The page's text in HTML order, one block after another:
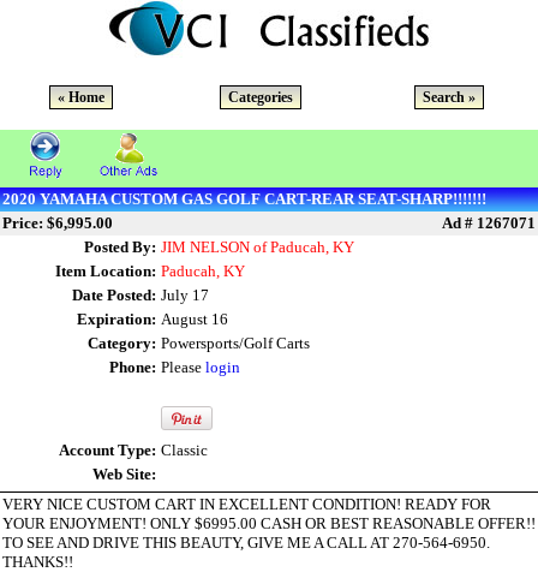
« Home Categories Search »
2020 YAMAHA CUSTOM GAS GOLF CART-REAR SEAT-SHARP!!!!!!!
Price: $6,995.00
Ad # 1267071
Posted By: JIM NELSON of Paducah, KY
Item Location: Paducah, KY
Date Posted: July 17
Expiration: August 16
Category: Powersports/Golf Carts
Phone: Please login
Account Type: Classic
Web Site:
VERY NICE CUSTOM CART IN EXCELLENT CONDITION! READY FOR
YOUR ENJOYMENT! ONLY $6995.00 CASH OR BEST REASONABLE OFFER!!
TO SEE AND DRIVE THIS BEAUTY, GIVE ME A CALL AT 270-564-6950.
THANKS!!